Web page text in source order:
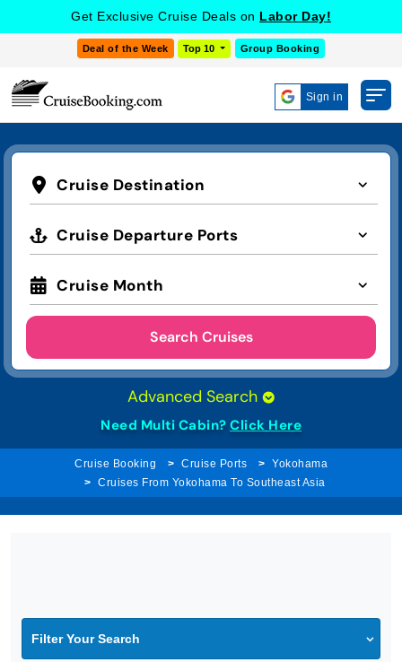
Get Exclusive Cruise Deals on Labor Day!
Deal of the Week Top 10 Group Booking
Sign in
Cruise Destination
Cruise Departure Ports
Cruise Month
Search Cruises
Advanced Search
Need Multi Cabin? Click Here
Cruise Booking Cruise Ports
Yokohama
Cruises From Yokohama To Southeast Asia
Filter Your Search